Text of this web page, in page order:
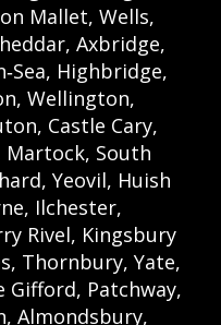
Mallet, Wells,
Axbridge,
Highbridge,
Wellington,
Castle Cary,
South
Yeovil, Huish
Ilchester,
Rivel, Kingsbury
Thornbury, Yate,
Gifford, Patchway,
Almondsbury,